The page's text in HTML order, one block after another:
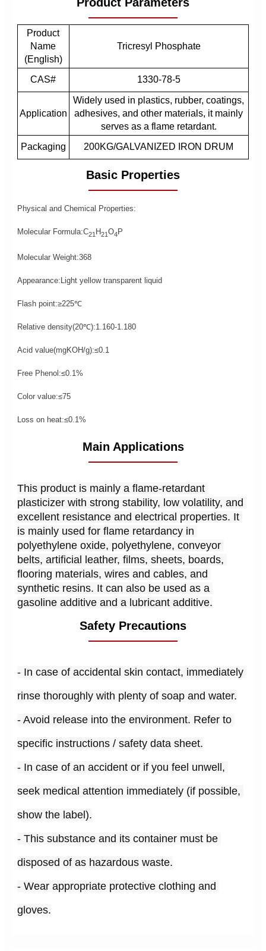
Product
Name
(English)
Tricresyl Phosphate
CAS# 1330-78-5
Application
Widely used in plastics, rubber, coatings,
adhesives, and other materials, it mainly
serves as a flame retardant.
Packaging
200KG/GALVANIZED IRON DRUM
Basic Properties
Physical and Chemical Properties:
Molecular Formula:C21 H21O4P
Molecular Weight:368
Appearance:Light yellow transparent liquid
Flash point:≥225℃
Relative density(20℃):1.160-1.180
Acid value(mgKOH/g):≤0.1
Free Phenol:≤0.1%
Color value:≤75
Loss on heat:≤0.1%
Main Applications
This product is mainly a flame-retardant
plasticizer with strong stability, low volatility, and
excellent resistance and electrical properties. It
is mainly used for flame retardancy in
polyethylene oxide, polyethylene, conveyor
belts, artificial leather, films, sheets, boards,
flooring materials, wires and cables, and
synthetic resins. It can also be used as a
gasoline additive and a lubricant additive.
Safety Precautions
- In case of accidental skin contact, immediately
rinse thoroughly with plenty of soap and water.
- Avoid release into the environment. Refer to
specific instructions / safety data sheet.
- In case of an accident or if you feel unwell,
seek medical attention immediately (if possible,
show the label).
- This substance and its container must be
disposed of as hazardous waste.
- Wear appropriate protective clothing and
gloves.